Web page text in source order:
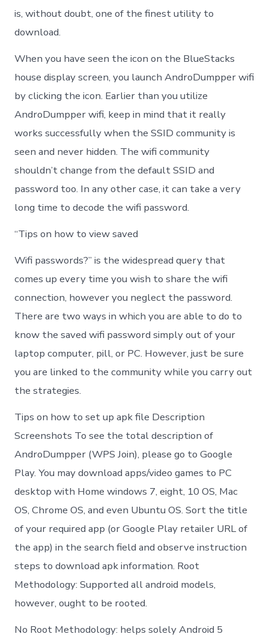
is, without doubt, one of the finest utility to
download.
When you have seen the icon on the BlueStacks
house display screen, you launch AndroDumpper wifi
by clicking the icon. Earlier than you utilize
AndroDumpper wifi, keep in mind that it really
works successfully when the SSID community is
seen and never hidden. The wifi community
shouldn’t change from the default SSID and
password too. In any other case, it can take a very
long time to decode the wifi password.
“Tips on how to view saved
Wifi passwords?” is the widespread query that
comes up every time you wish to share the wifi
connection, however you neglect the password.
There are two ways in which you are able to do to
know the saved wifi password simply out of your
laptop computer, pill, or PC. However, just be sure
you are linked to the community while you carry out
the strategies.
Tips on how to set up apk file Description
Screenshots To see the total description of
AndroDumpper (WPS Join), please go to Google
Play. You may download apps/video games to PC
desktop with Home windows 7, eight, 10 OS, Mac
OS, Chrome OS, and even Ubuntu OS. Sort the title
of your required app (or Google Play retailer URL of
the app) in the search field and observe instruction
steps to download apk information. Root
Methodology: Supported all android models,
however, ought to be rooted.
No Root Methodology: helps solely Android 5